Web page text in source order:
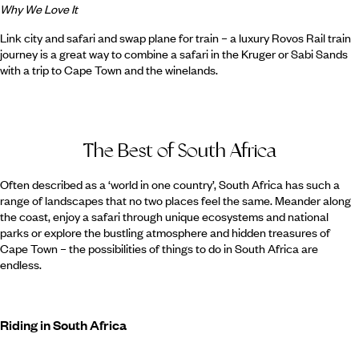
Why We Love It
Link city and safari and swap plane for train – a luxury Rovos Rail train
journey is a great way to combine a safari in the Kruger or Sabi Sands
with a trip to Cape Town and the winelands.
The Best of South Africa
Often described as a ‘world in one country’, South Africa has such a
range of landscapes that no two places feel the same. Meander along
the coast, enjoy a safari through unique ecosystems and national
parks or explore the bustling atmosphere and hidden treasures of
Cape Town – the possibilities of things to do in South Africa are
endless.
Riding in South Africa